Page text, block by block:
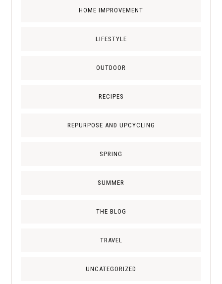
HOME IMPROVEMENT
LIFESTYLE
OUTDOOR
RECIPES
REPURPOSE AND UPCYCLING
SPRING
SUMMER
THE BLOG
TRAVEL
UNCATEGORIZED